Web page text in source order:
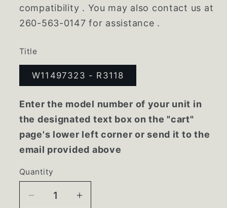
compatibility . You may also contact us at
260-563-0147 for assistance .
Title
W11497323 - R3118
Enter the model number of your unit in
the designated text box on the "cart"
page's lower left corner or send it to the
email provided above
Quantity
Decrease
Increase